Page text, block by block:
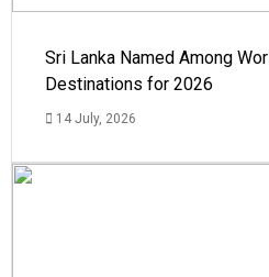
Sri Lanka Named Among
Destinations for 2026
14 July, 2026